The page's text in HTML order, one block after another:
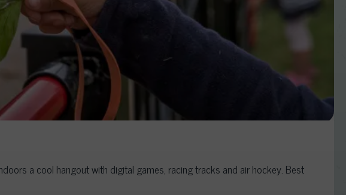
a cool hangout with digital games, racing tracks and air hockey. Best